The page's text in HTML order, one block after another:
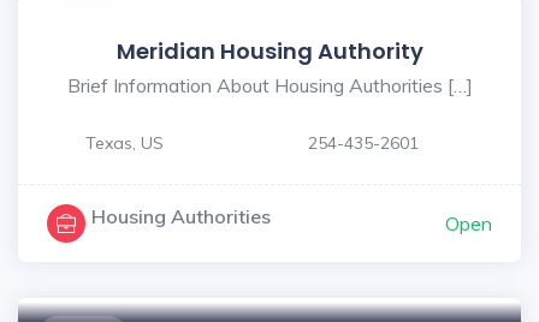
Meridian Housing Authority
Brief Information About Housing Authorities […]
Texas, US 254-435-2601
Housing Authorities Open